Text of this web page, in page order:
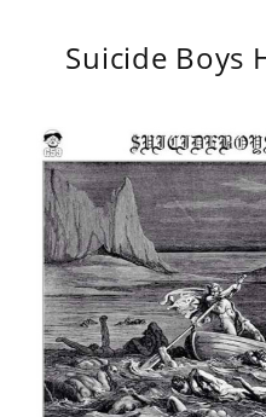
Suicide Boys